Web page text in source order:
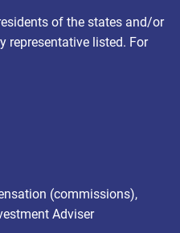
of the states and/or
representative listed. For
(commissions),
Adviser